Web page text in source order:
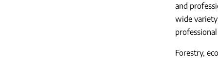
and
wide
Forestry,